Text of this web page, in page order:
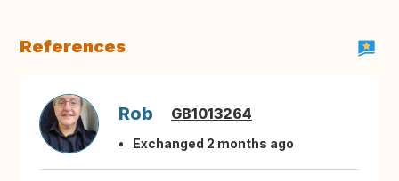
References
Rob GB1013264
Exchanged 2 months ago